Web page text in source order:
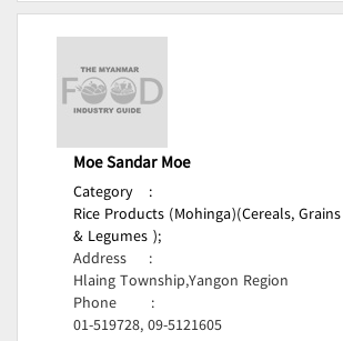
Moe Sandar Moe
Category
:
Rice Products (Mohinga)(Cereals, Grains
& Legumes );
Address
:
Hlaing Township,Yangon Region
Phone
:
01-519728, 09-5121605